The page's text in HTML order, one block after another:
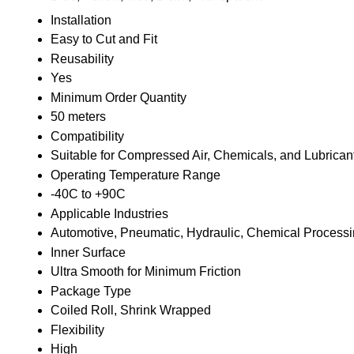
Installation
Easy to Cut and Fit
Reusability
Yes
Minimum Order Quantity
50 meters
Compatibility
Suitable for Compressed Air, Chemicals, and
Operating Temperature Range
-40C to +90C
Applicable Industries
Automotive, Pneumatic, Hydraulic, Chemical
Inner Surface
Ultra Smooth for Minimum Friction
Package Type
Coiled Roll, Shrink Wrapped
Flexibility
High